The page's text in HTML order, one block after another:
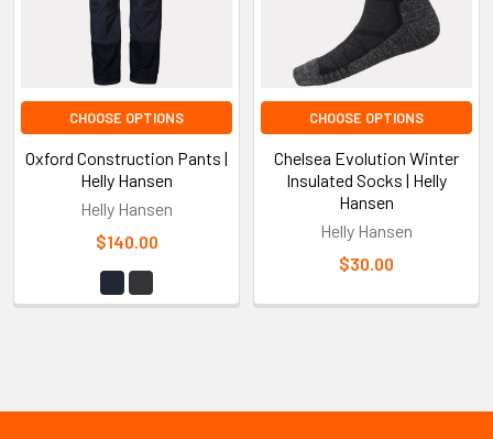
Sidebar
CHOOSE OPTIONS
Oxford Construction Pants |
Helly Hansen
Helly Hansen
$140.00
CHOOSE OPTIONS
Chelsea Evolution Winter
Insulated Socks | Helly
Hansen
Helly Hansen
$30.00